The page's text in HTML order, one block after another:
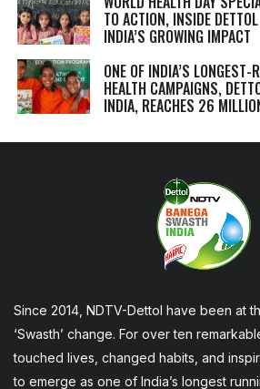
TO ACTION, INSIDE
INDIA’S GROWING IMPACT
ONE OF INDIA’S
HEALTH CAMPAIGNS,
INDIA, REACHES 26
Since 2014, NDTV-Dettol have been at
‘Swasth’ change. For over ten
touched lives, changed habits, and
to emerge as one of India’s longest